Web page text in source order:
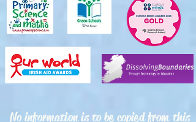
No information is to be copied from this